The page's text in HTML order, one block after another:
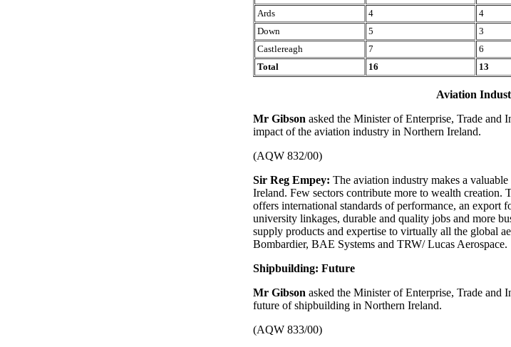
Ards
4 4
Down
5 3
Castlereagh
7 6
Total
16 13
Aviation
Mr Gibson asked the Minister of Enterprise, Trade and
impact of the aviation industry in Northern Ireland.
(AQW 832/00)
Sir Reg Empey: The aviation industry makes a
Ireland. Few sectors contribute more to wealth creation.
offers international standards of performance, an export
university linkages, durable and quality jobs and more
supply products and expertise to virtually all the global
Bombardier, BAE Systems and TRW/ Lucas Aerospace.
Shipbuilding: Future
Mr Gibson asked the Minister of Enterprise, Trade and
future of shipbuilding in Northern Ireland.
(AQW 833/00)